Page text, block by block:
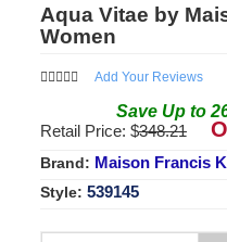
Aqua Vitae by
Women
Add Your Reviews
Save Up to
Retail Price: $348.21
Brand: Maison Francis
Style: 539145